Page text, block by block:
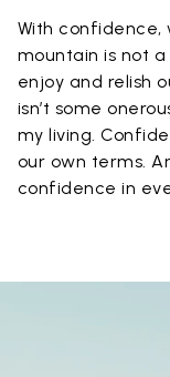
With
mountain is not
enjoy and relish
isn’t some
my living.
our own terms.
confidence in